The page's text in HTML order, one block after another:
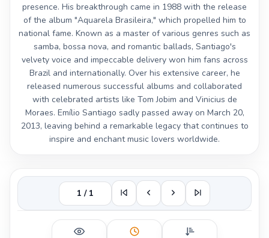
presence. His breakthrough came in 1988 with the release
of the album "Aquarela Brasileira," which propelled him to
national fame. Known as a master of various genres such as
samba, bossa nova, and romantic ballads, Santiago's
velvety voice and impeccable delivery won him fans across
Brazil and internationally. Over his extensive career, he
released numerous successful albums and collaborated
with celebrated artists like Tom Jobim and Vinicius de
Moraes. Emílio Santiago sadly passed away on March 20,
2013, leaving behind a remarkable legacy that continues to
inspire and enchant music lovers worldwide.
1 / 1